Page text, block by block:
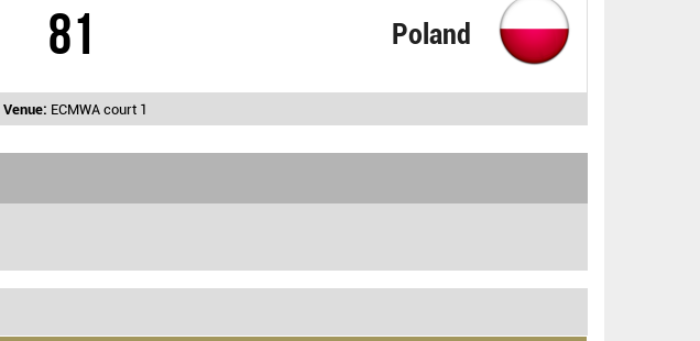
Poland
81
Venue: ECMWA court 1